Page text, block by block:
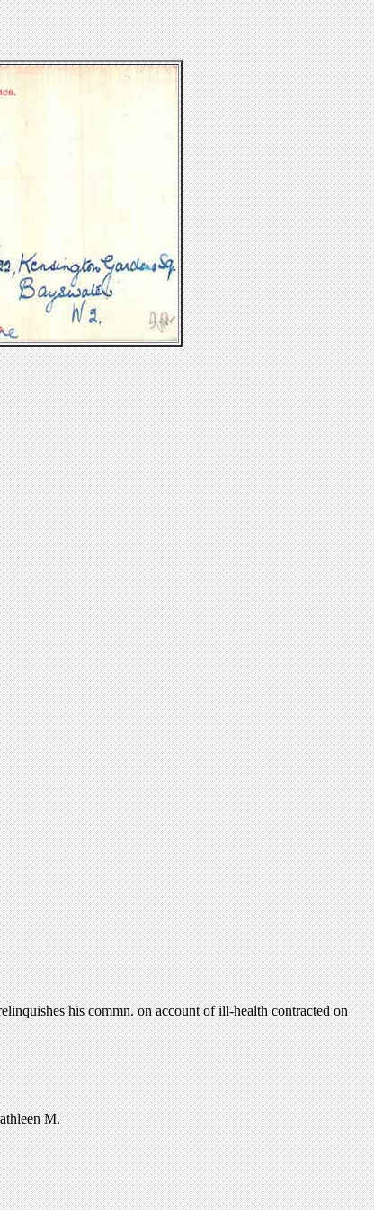
his commn. on account of ill-health contracted on
M.